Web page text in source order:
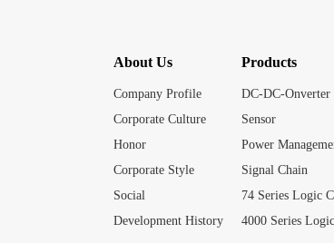
About Us
Company Profile
Corporate Culture
Honor
Corporate Style
Social
Development History
Products
DC-DC-Onverter
Sensor
Power
Signal Chain
74 Series Logic
4000 Series